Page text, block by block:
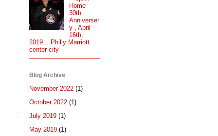
Home
30th
Anniverser
y , April
16th,
2019... Philly Marriott
center city
Blog Archive
November 2022 (1)
October 2022 (1)
July 2019 (1)
May 2019 (1)